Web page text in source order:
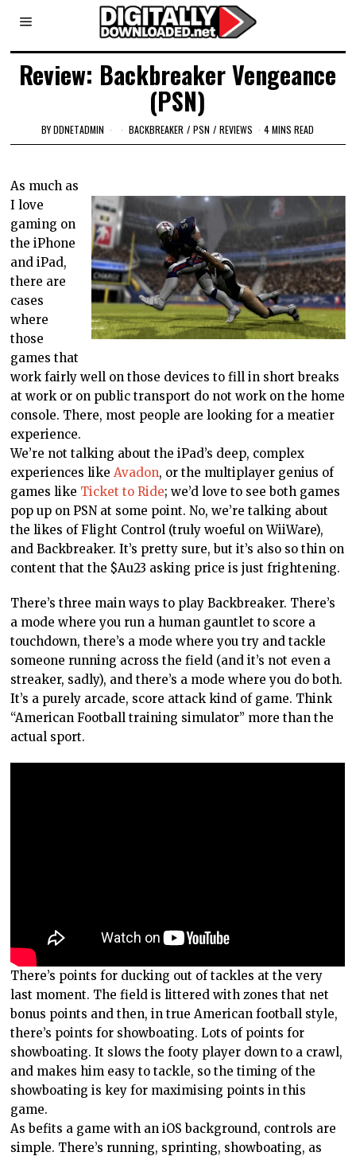
Review: Backbreaker Vengeance
(PSN)
BYDDNETADMIN BACKBREAKER / PSN / REVIEWS 4 MINS READ
As much as
I love
gaming on
the iPhone
and iPad,
there are
cases
where
those
games that
work fairly well on those devices to fill in short breaks
at work or on public transport do not work on the home
console. There, most people are looking for a meatier
experience.
We’re not talking about the iPad’s deep, complex
experiences like Avadon, or the multiplayer genius of
games like Ticket to Ride; we’d love to see both games
pop up on PSN at some point. No, we’re talking about
the likes of Flight Control (truly woeful on WiiWare),
and Backbreaker. It’s pretty sure, but it’s also so thin on
content that the $Au23 asking price is just frightening.
There’s three main ways to play Backbreaker. There’s
a mode where you run a human gauntlet to score a
touchdown, there’s a mode where you try and tackle
someone running across the field (and it’s not even a
streaker, sadly), and there’s a mode where you do both.
It’s a purely arcade, score attack kind of game. Think
“American Football training simulator” more than the
actual sport.
There’s points for ducking out of tackles at the very
last moment. The field is littered with zones that net
bonus points and then, in true American football style,
there’s points for showboating. Lots of points for
showboating. It slows the footy player down to a crawl,
and makes him easy to tackle, so the timing of the
showboating is key for maximising points in this
game.
As befits a game with an iOS background, controls are
simple. There’s running, sprinting, showboating, as